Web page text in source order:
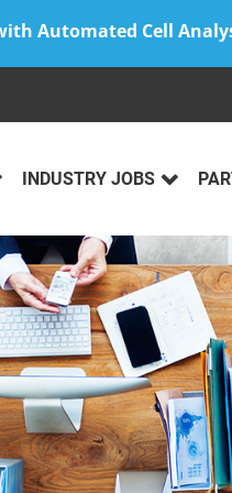
Automated Cell
INDUSTRY JOBS